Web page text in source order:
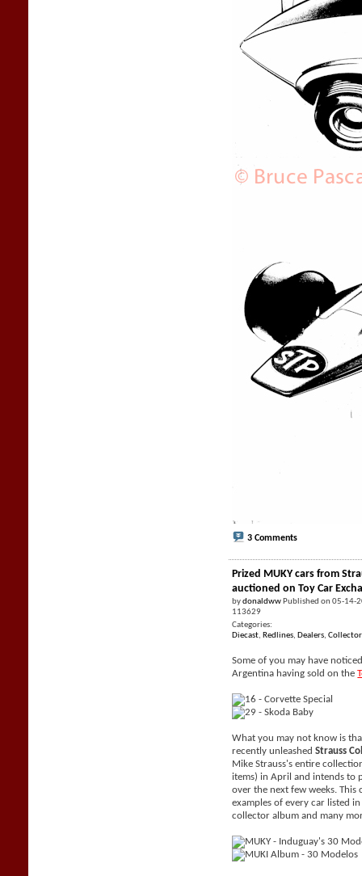
3 Comments
Prized MUKY cars from
auctioned on Toy Car
bydonaldww Published on 05-14-
113629
Categories:
Diecast, Redlines, Dealers,
Some of you may have
Argentina having sold on the
What you may not know is
recently unleashedStrauss
Mike Strauss's entire
items) in April and intends to
over the next few weeks.
examples of every car listed
collector album and many